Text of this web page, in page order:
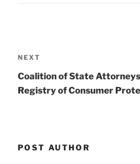
navigation
Next
Post
NEXT
Coalition of State
Registry of Consumer
POST AUTHOR